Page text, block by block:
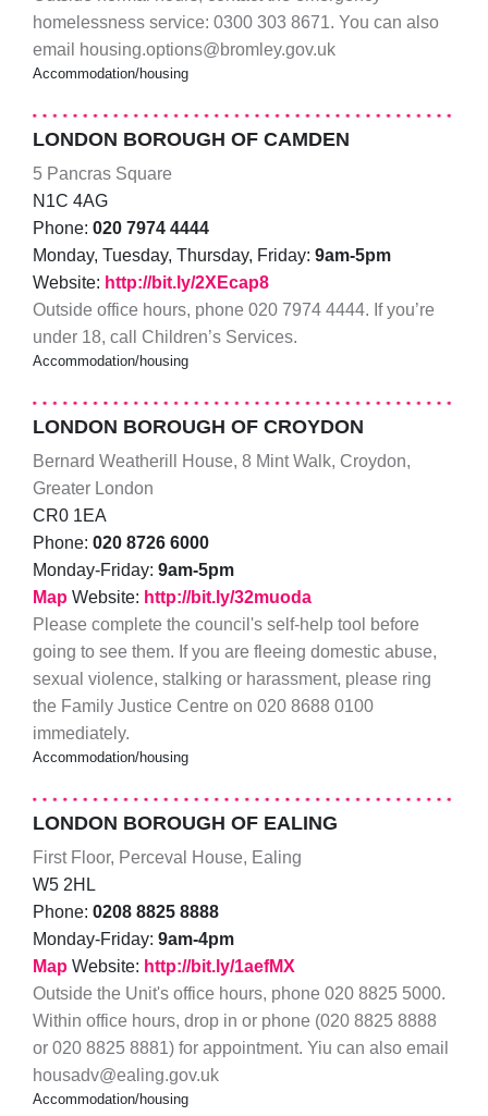
homelessness service: 0300 303 8671. You can also
email housing.options@bromley.gov.uk
Accommodation/housing
LONDON BOROUGH OF CAMDEN
5 Pancras Square
N1C 4AG
Phone: 020 7974 4444
Monday, Tuesday, Thursday, Friday: 9am-5pm
Website: http://bit.ly/2XEcap8
Outside office hours, phone 020 7974 4444. If you’re
under 18, call Children’s Services.
Accommodation/housing
LONDON BOROUGH OF CROYDON
Bernard Weatherill House, 8 Mint Walk, Croydon,
Greater London
CR0 1EA
Phone: 020 8726 6000
Monday-Friday: 9am-5pm
Map Website: http://bit.ly/32muoda
Please complete the council's self-help tool before
going to see them. If you are fleeing domestic abuse,
sexual violence, stalking or harassment, please ring
the Family Justice Centre on 020 8688 0100
immediately.
Accommodation/housing
LONDON BOROUGH OF EALING
First Floor, Perceval House, Ealing
W5 2HL
Phone: 0208 8825 8888
Monday-Friday: 9am-4pm
Map Website: http://bit.ly/1aefMX
Outside the Unit's office hours, phone 020 8825 5000.
Within office hours, drop in or phone (020 8825 8888
or 020 8825 8881) for appointment. Yiu can also email
housadv@ealing.gov.uk
Accommodation/housing